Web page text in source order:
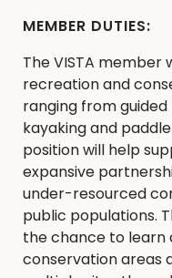
MEMBER DUTIES:
The VISTA
recreation and
ranging from
kayaking and
position will help
expansive
under-resourced
public populations.
the chance to learn
conservation areas